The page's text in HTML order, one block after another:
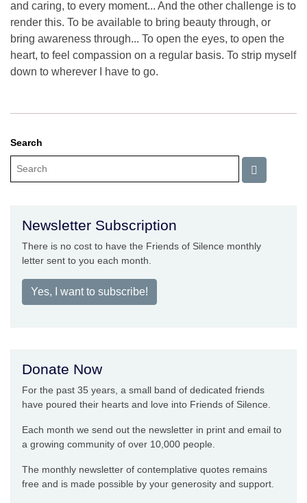
and caring, to every moment... And the other challenge is to
render this. To be available to bring beauty through, or
bring awareness through... To open the eyes, to open the
heart, to feel compassion on a regular basis. To strip myself
down to wherever I have to go.
Search
Newsletter Subscription
There is no cost to have the Friends of Silence monthly
letter sent to you each month.
Yes, I want to subscribe!
Donate Now
For the past 35 years, a small band of dedicated friends
have poured their hearts and love into Friends of Silence.
Each month we send out the newsletter in print and email to
a growing community of over 10,000 people.
The monthly newsletter of contemplative quotes remains
free and is made possible by your generosity and support.